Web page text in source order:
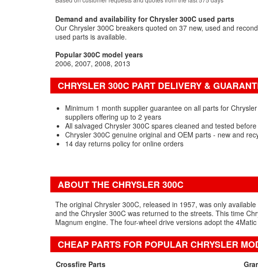
Demand and availability for Chrysler 300C used parts
Our Chrysler 300C breakers quoted on 37 new, used and
used parts is available.
Popular 300C model years
2006 2007 2008 2013
CHRYSLER 300C PART DELIVERY &
Minimum 1 month supplier guarantee on all parts for
suppliers offering up to 2 years
All salvaged Chrysler 300C spares cleaned and tested
Chrysler 300C genuine original and OEM parts - new and
14 day returns policy for online orders
ABOUT THE CHRYSLER 300C
The original Chrysler 300C, released in 1957, was only
and the Chrysler 300C was returned to the streets. This time
Magnum engine. The four-wheel drive versions adopt the
CHEAP PARTS FOR POPULAR CHRYSLER
Crossfire Parts